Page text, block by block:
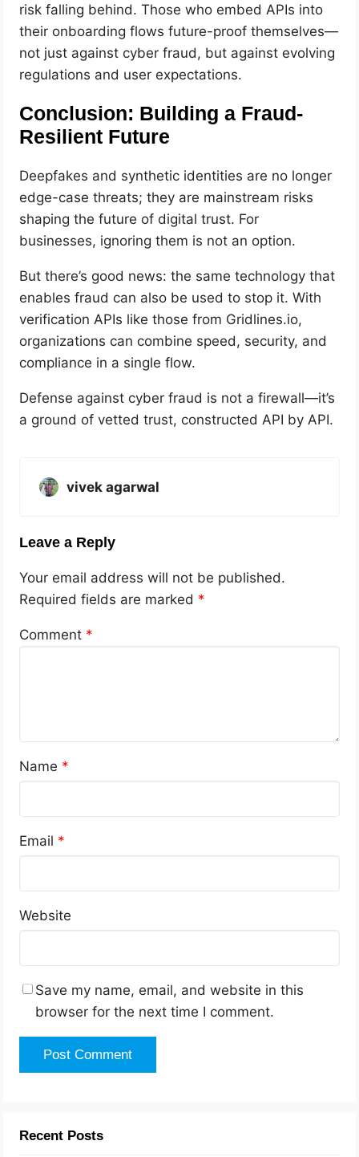
risk falling behind. Those who embed APIs into
their onboarding flows future-proof themselves—
not just against cyber fraud, but against evolving
regulations and user expectations.
Conclusion: Building a Fraud-
Resilient Future
Deepfakes and synthetic identities are no longer
edge-case threats; they are mainstream risks
shaping the future of digital trust. For
businesses, ignoring them is not an option.
But there’s good news: the same technology that
enables fraud can also be used to stop it. With
verification APIs like those from Gridlines.io,
organizations can combine speed, security, and
compliance in a single flow.
Defense against cyber fraud is not a firewall—it’s
a ground of vetted trust, constructed API by API.
vivek agarwal
Leave a Reply
Your email address will not be published.
Required fields are marked *
Comment *
Name *
Email *
Website
Save my name, email, and website in this
browser for the next time I comment.
Recent Posts